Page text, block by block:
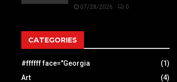
07/28/2026 0
CATEGORIES
#ffffff face="Georgia
(1)
Art
(4)